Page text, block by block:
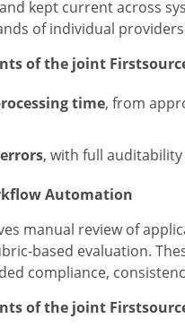
kept current across
of individual
of the joint
time, from
, with full
Automation
manual review of
based evaluation.
compliance,
of the joint